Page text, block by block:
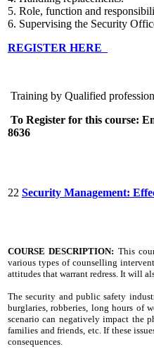
5. Role, function and
6. Supervising the Security
REGISTER HERE
Training by Qualified
To Register for this course:
8636
22 Security Management:
COURSE DESCRIPTION: This
various types of counselling
attitudes that warrant redress. It will
The security and public safety
burglaries, robberies, long hours of
scenario can negatively impact the
families and friends, etc. If these
consequences.